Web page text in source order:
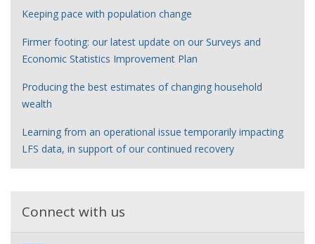
Keeping pace with population change
Firmer footing: our latest update on our Surveys and
Economic Statistics Improvement Plan
Producing the best estimates of changing household
wealth
Learning from an operational issue temporarily impacting
LFS data, in support of our continued recovery
Connect with us